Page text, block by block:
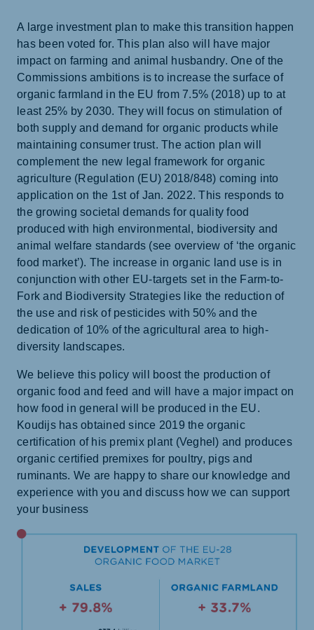
A large investment plan to make this transition happen
has been voted for. This plan also will have major
impact on farming and animal husbandry. One of the
Commissions ambitions is to increase the surface of
organic farmland in the EU from 7.5% (2018) up to at
least 25% by 2030. They will focus on stimulation of
both supply and demand for organic products while
maintaining consumer trust. The action plan will
complement the new legal framework for organic
agriculture (Regulation (EU) 2018/848) coming into
application on the 1st of Jan. 2022. This responds to
the growing societal demands for quality food
produced with high environmental, biodiversity and
animal welfare standards (see overview of ‘the organic
food market’). The increase in organic land use is in
conjunction with other EU-targets set in the Farm-to-
Fork and Biodiversity Strategies like the reduction of
the use and risk of pesticides with 50% and the
dedication of 10% of the agricultural area to high-
diversity landscapes.
We believe this policy will boost the production of
organic food and feed and will have a major impact on
how food in general will be produced in the EU.
Koudijs has obtained since 2019 the organic
certification of his premix plant (Veghel) and produces
organic certified premixes for poultry, pigs and
ruminants. We are happy to share our knowledge and
experience with you and discuss how we can support
your business